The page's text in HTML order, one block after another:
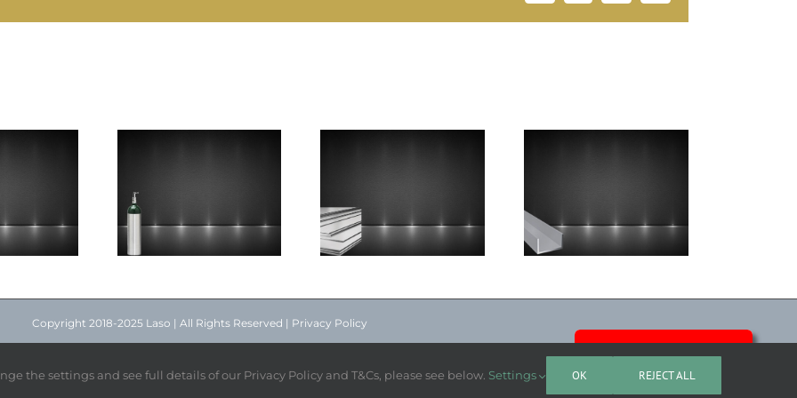
Grade
Grade
Copyright 2018-2025 Laso | All Rights Reserved | Privacy Policy
the settings and see full details of our Privacy Policy and T&Cs, please see below. Settings OK REJECT ALL